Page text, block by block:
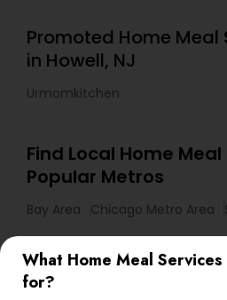
What Home Meal
for?
Promoted Home Meal
in Howell, NJ
Urmomkitchen
Find Local Home
Popular Metros
Bay Area Chicago Metro Area
Useful Links
Badge